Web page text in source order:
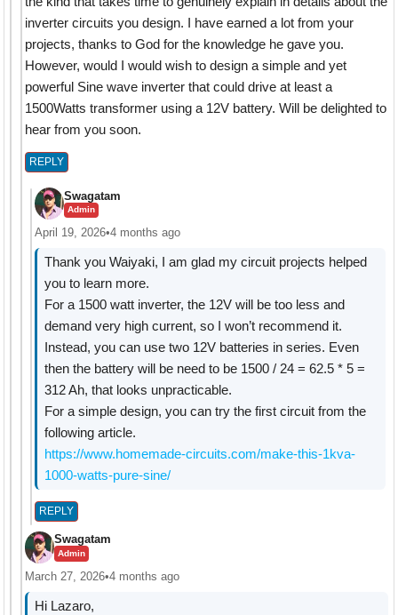
inverter circuits you design. I have earned a lot from your
projects, thanks to God for the knowledge he gave you.
However, would I would wish to design a simple and yet
powerful Sine wave inverter that could drive at least a
1500Watts transformer using a 12V battery. Will be delighted to
hear from you soon.
REPLY
Swagatam
Admin
April 19, 2026•4 months ago
Thank you Waiyaki, I am glad my circuit projects helped
you to learn more.
For a 1500 watt inverter, the 12V will be too less and
demand very high current, so I won’t recommend it.
Instead, you can use two 12V batteries in series. Even
then the battery will be need to be 1500 / 24 = 62.5 * 5 =
312 Ah, that looks unpracticable.
For a simple design, you can try the first circuit from the
following article.
https://www.homemade-circuits.com/make-this-1kva-
1000-watts-pure-sine/
REPLY
Swagatam
Admin
March 27, 2026•4 months ago
Hi Lazaro,